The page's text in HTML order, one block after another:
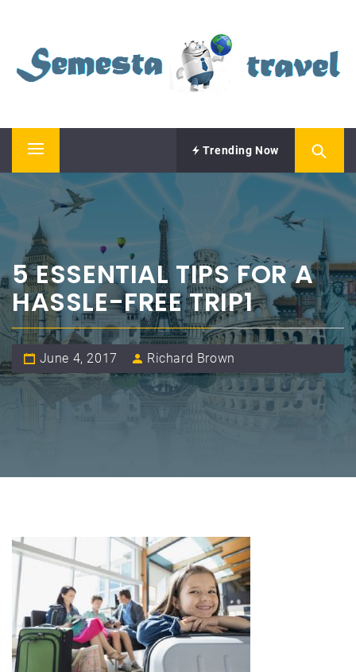
content
SEMESTA TRAVEL
Primary
Menu
Trending Now
5 ESSENTIAL TIPS FOR A
HASSLE-FREE TRIP1
June 4, 2017 Richard Brown